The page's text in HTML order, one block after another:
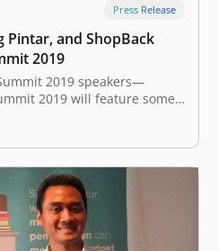
Press Release
Pintar, and ShopBack
2019
2019 speakers—
2019 will feature some
from the startup world
stages namely: Founder
stage, and the TOP 100